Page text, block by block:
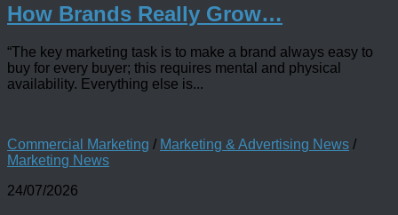
How Brands Really Grow…
“The key marketing task is to make a brand always easy to
buy for every buyer; this requires mental and physical
availability. Everything else is...
Commercial Marketing / Marketing & Advertising News /
Marketing News
24/07/2026